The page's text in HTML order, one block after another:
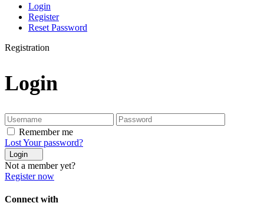
Login
Register
Reset Password
Registration
Login
Remember me
Lost Your password?
Login
Not a member yet?
Register now
Connect with